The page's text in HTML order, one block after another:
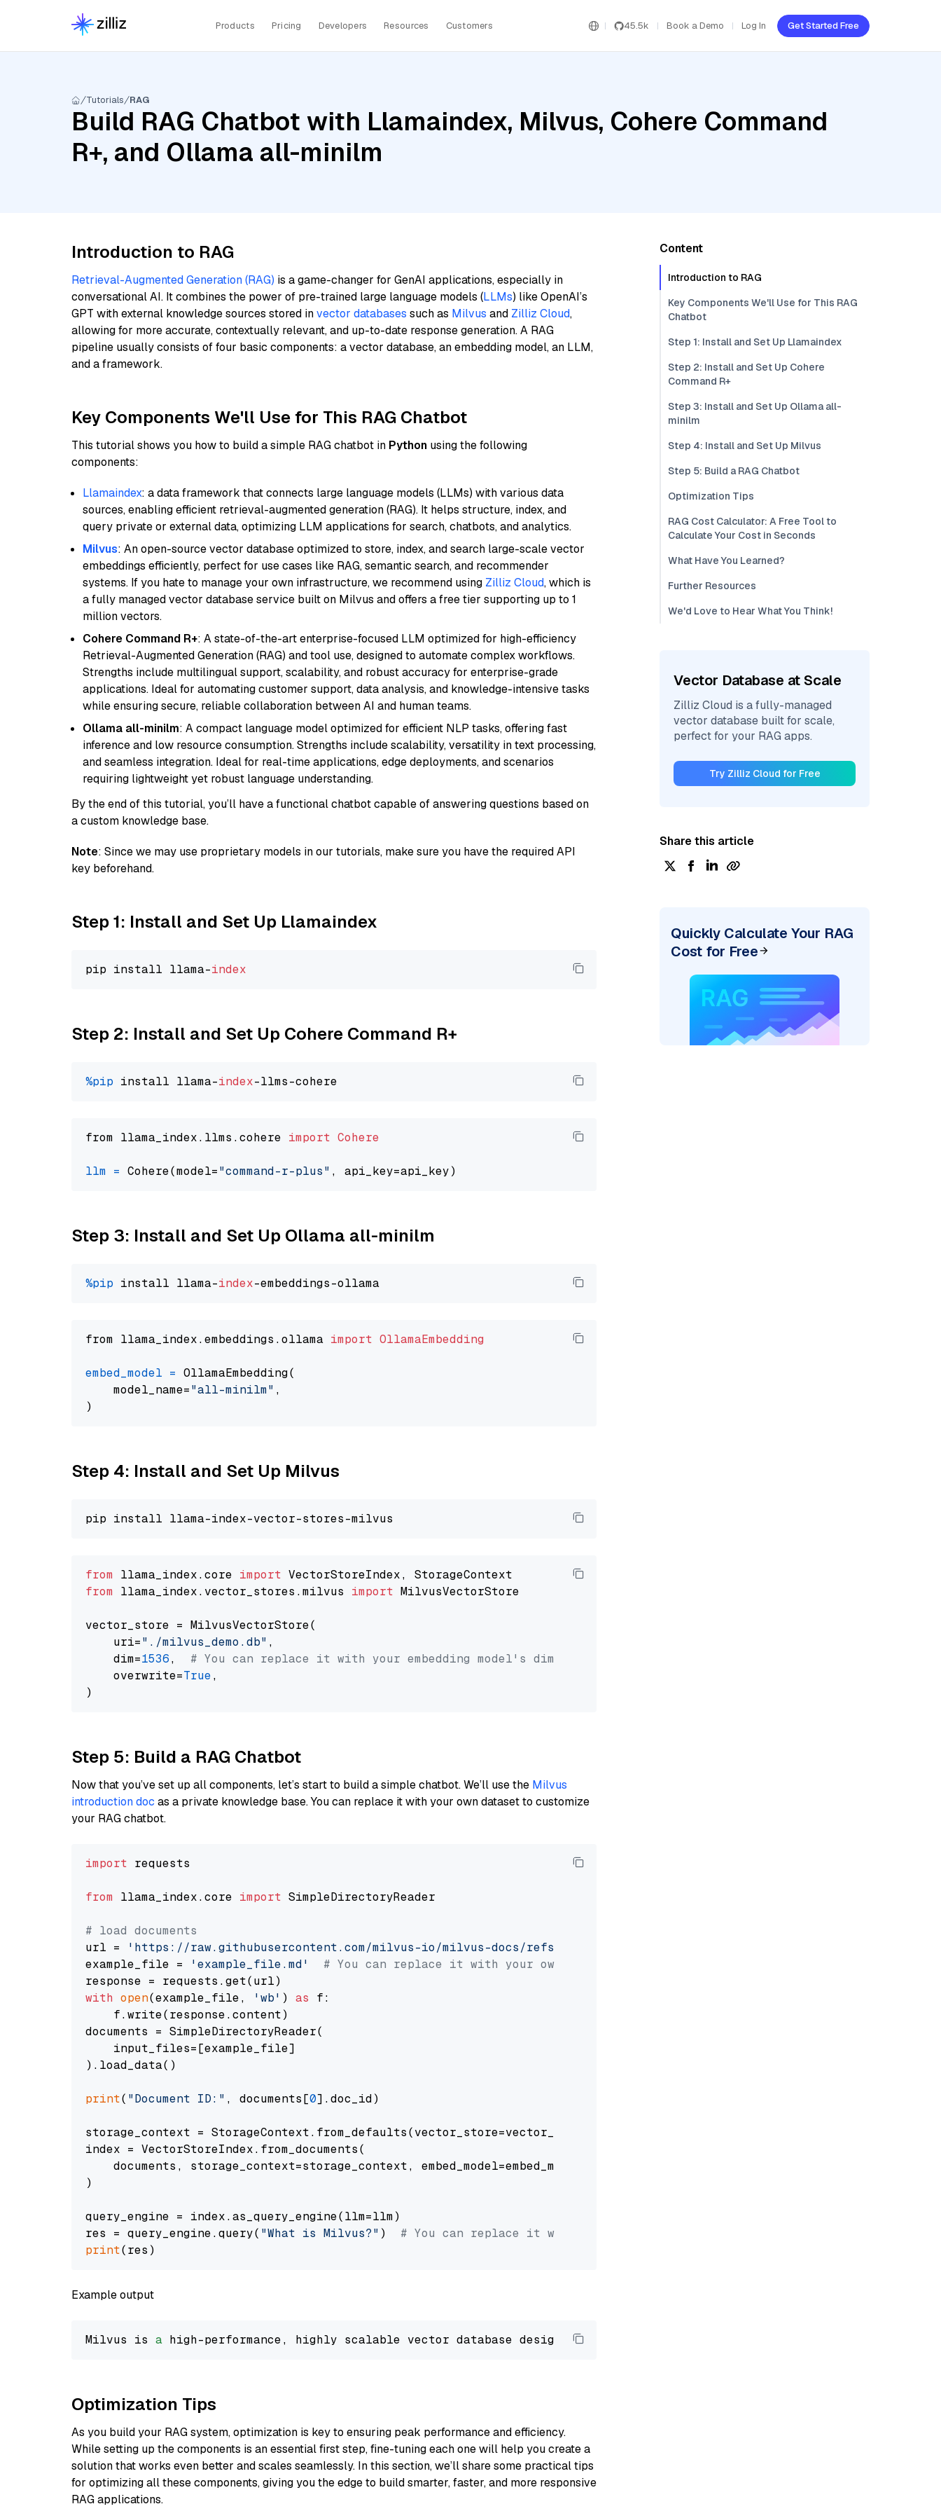
Products Pricing Developers Resources Customers 45.5k Book a Demo Log In Get Started Free
Tutorials RAG
Build RAG Chatbot with Llamaindex, Milvus, Cohere Command
R+, and Ollama all-minilm
Introduction to RAG
Retrieval-Augmented Generation (RAG) is a game-changer for GenAI applications, especially in
conversational AI. It combines the power of pre-trained large language models (LLMs) like OpenAI’s
GPT with external knowledge sources stored invector databases such as Milvus and Zilliz Cloud,
allowing for more accurate, contextually relevant, and up-to-date response generation. A RAG
pipeline usually consists of four basic components: a vector database, an embedding model, an LLM,
and a framework.
Key Components We'll Use for This RAG Chatbot
This tutorial shows you how to build a simple RAG chatbot in Python using the following
components:
Llamaindex: a data framework that connects large language models (LLMs) with various data
sources, enabling efficient retrieval-augmented generation (RAG). It helps structure, index, and
query private or external data, optimizing LLM applications for search, chatbots, and analytics.
Milvus: An open-source vector database optimized to store, index, and search large-scale vector
embeddings efficiently, perfect for use cases like RAG, semantic search, and recommender
systems. If you hate to manage your own infrastructure, we recommend using Zilliz Cloud, which is
a fully managed vector database service built on Milvus and offers a free tier supporting up to 1
million vectors.
Cohere Command R+: A state-of-the-art enterprise-focused LLM optimized for high-efficiency
Retrieval-Augmented Generation (RAG) and tool use, designed to automate complex workflows.
Strengths include multilingual support, scalability, and robust accuracy for enterprise-grade
applications. Ideal for automating customer support, data analysis, and knowledge-intensive tasks
while ensuring secure, reliable collaboration between AI and human teams.
Ollama all-minilm: A compact language model optimized for efficient NLP tasks, offering fast
inference and low resource consumption. Strengths include scalability, versatility in text processing,
and seamless integration. Ideal for real-time applications, edge deployments, and scenarios
requiring lightweight yet robust language understanding.
By the end of this tutorial, you’ll have a functional chatbot capable of answering questions based on
a custom knowledge base.
Note: Since we may use proprietary models in our tutorials, make sure you have the required API
key beforehand.
Step 1: Install and Set Up Llamaindex
pip install llama-index
Step 2: Install and Set Up Cohere Command R+
%pip install llama-index
from llama_index.llms.cohere import Cohere
llm = Cohere(model="command-r-plus"
Step 3: Install and Set Up Ollama all-minilm
%pip install llama-index
from llama_index.embeddings.ollama import OllamaEmbedding
embed_model = OllamaEmbedding(
    model_name=
"all-minilm" ,
Step 4: Install and Set Up Milvus
from llama_index.core import
from llama_index.vector_stores.milvus import MilvusVectorStore
vector_store = MilvusVectorStore(
    uri=
"./milvus_demo.db" ,
    dim=
1536, # You can replace it with your embedding model's dimension.
    overwrite=
True,
Step 5: Build a RAG Chatbot
Now that you’ve set up all components, let’s start to build a simple chatbot. We’ll use the Milvus
introduction doc as a private knowledge base. You can replace it with your own dataset to customize
your RAG chatbot.
import requests
from llama_index.core import SimpleDirectoryReader
# load documents
url =
'https://raw.githubusercontent.com/milvus-io/milvus-docs/refs/heads/v2.5.x/site/en/about/overview.md'
example_file =
'example_file.md'
# You can replace it with your own file paths.
with open(example_file, 'wb' ) as f:
    f.write(response.content)
documents = SimpleDirectoryReader(
    input_files=[example_file]
).load_data()
print( "Document ID:" , documents[0].doc_id)
storage_context = StorageContext.from_defaults(vector_store=vector_store)
index = VectorStoreIndex.from_documents(
    documents, storage_context=storage_context, embed_model=embed_model
)
query_engine = index.as_query_engine(llm=llm)
res = query_engine.query( "What is Milvus?" ) # You can replace it with your own question.
print
Example output
Milvus is a high-performance, highly scalable vector database designed to
Optimization Tips
As you build your RAG system, optimization is key to ensuring peak performance and efficiency.
While setting up the components is an essential first step, fine-tuning each one will help you create a
solution that works even better and scales seamlessly. In this section, we’ll share some practical tips
for optimizing all these components, giving you the edge to build smarter, faster, and more responsive
RAG applications.
Content
Introduction to RAG
Key Components We'll Use for This RAG
Chatbot
Step 1: Install and Set Up Llamaindex
Step 2: Install and Set Up Cohere
Command R+
Step 3: Install and Set Up Ollama all-
minilm
Step 4: Install and Set Up Milvus
Step 5: Build a RAG Chatbot
Optimization Tips
RAG Cost Calculator: A Free Tool to
Calculate Your Cost in Seconds
What Have You Learned?
Further Resources
We'd Love to Hear What You Think!
Vector Database at Scale
Zilliz Cloud is a fully-managed
vector database built for scale,
perfect for your RAG apps.
Try Zilliz Cloud for Free
Share this article
Quickly Calculate Your RAG
Cost for Free